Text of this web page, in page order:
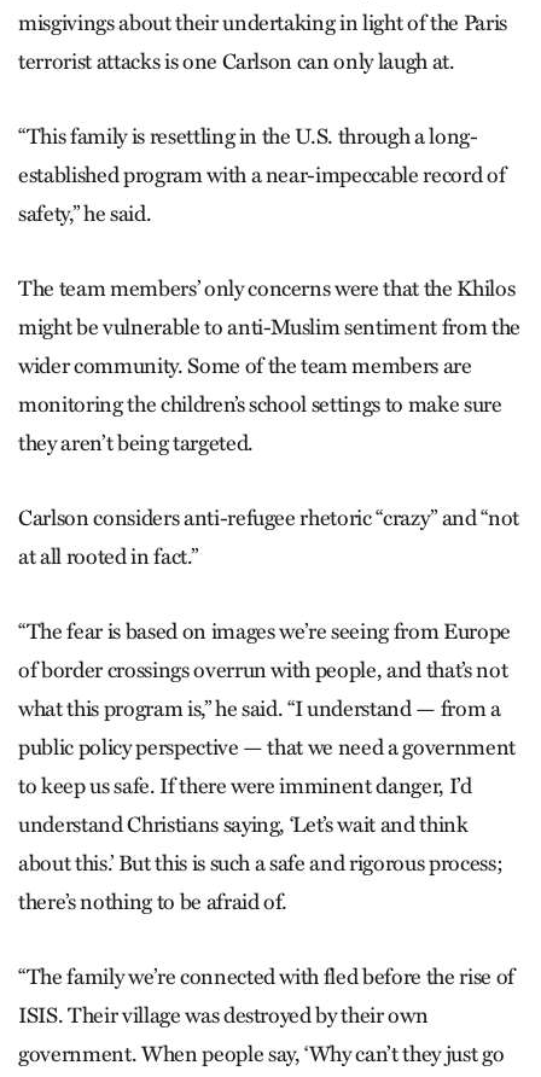
misgivings about their undertaking in light of the Paris
terrorist attacks is one Carlson can only laugh at.
“This family is resettling in the U.S. through a long-
established program with a near-impeccable record of
safety,” he said.
The team members’ only concerns were that the Khilos
might be vulnerable to anti-Muslim sentiment from the
wider community. Some of the team members are
monitoring the children’s school settings to make sure
they aren’t being targeted.
Carlson considers anti-refugee rhetoric “crazy” and “not
at all rooted in fact.”
“The fear is based on images we’re seeing from Europe
of border crossings overrun with people, and that’s not
what this program is,” he said. “I understand — from a
public policy perspective — that we need a government
to keep us safe. If there were imminent danger, I’d
understand Christians saying, ‘Let’s wait and think
about this.’ But this is such a safe and rigorous process;
there’s nothing to be afraid of.
“The family we’re connected with fled before the rise of
ISIS. Their village was destroyed by their own
government. When people say, ‘Why can’t they just go